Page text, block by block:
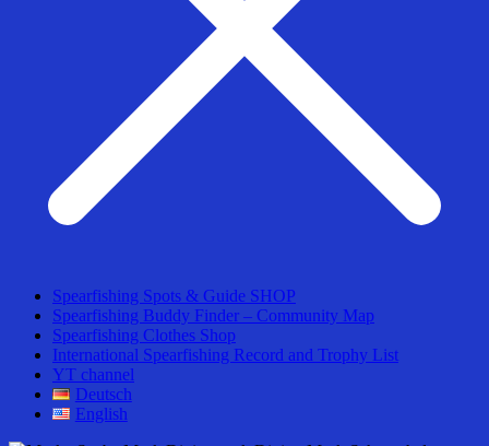
Spearfishing Spots & Guide SHOP
Spearfishing Buddy Finder – Community Map
Spearfishing Clothes Shop
International Spearfishing Record and Trophy List
YT channel
Deutsch
English